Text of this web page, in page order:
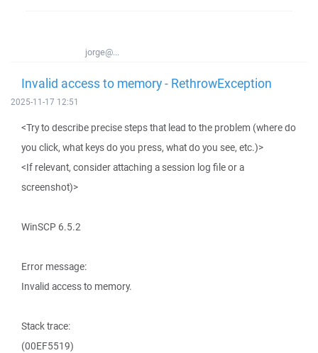
jorge@...
Invalid access to memory - RethrowException
2025-11-17 12:51
<Try to describe precise steps that lead to the problem (where do
you click, what keys do you press, what do you see, etc.)>
<If relevant, consider attaching a session log file or a
screenshot)>
WinSCP 6.5.2
Error message:
Invalid access to memory.
Stack trace:
(00EF5519)